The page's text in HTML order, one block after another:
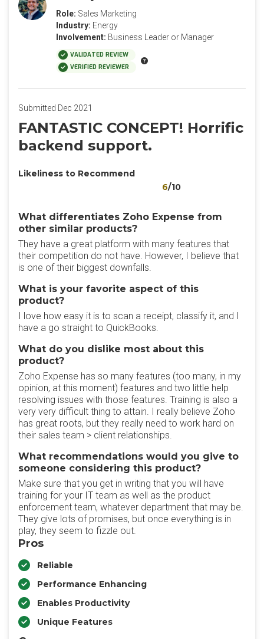
Role: Sales Marketing
Industry: Energy
Involvement: Business Leader or Manager
VALIDATED REVIEW
VERIFIED REVIEWER
Submitted Dec 2021
FANTASTIC CONCEPT! Horrific
backend support.
Likeliness to Recommend
6/10
What differentiates Zoho Expense from
other similar products?
They have a great platform with many features that
their competition do not have. However, I believe that
is one of their biggest downfalls.
What is your favorite aspect of this
product?
I love how easy it is to scan a receipt, classify it, and I
have a go straight to QuickBooks.
What do you dislike most about this
product?
Zoho Expense has so many features (too many, in my
opinion, at this moment) features and two little help
resolving issues with those features. Training is also a
very very difficult thing to attain. I really believe Zoho
has great roots, but they really need to work hard on
their sales team > client relationships.
What recommendations would you give to
someone considering this product?
Make sure that you get in writing that you will have
training for your IT team as well as the product
enforcement team, whatever department that may be.
They give lots of promises, but once everything is in
play, they seem to fizzle out.
Pros
Reliable
Performance Enhancing
Enables Productivity
Unique Features